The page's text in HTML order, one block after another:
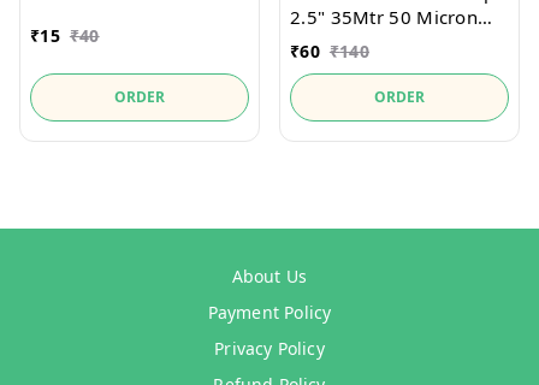
₹15 ₹40
ORDER
2.5" 35Mtr 50 Micron
For securely holds
Shutter Seel and
packaging materials.
₹60 ₹140
ORDER
About Us
Payment Policy
Privacy Policy